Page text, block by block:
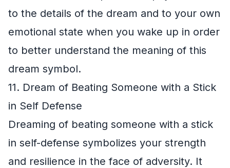
to the details of the dream and to your own
emotional state when you wake up in order
to better understand the meaning of this
dream symbol.
11. Dream of Beating Someone with a Stick
in Self Defense
Dreaming of beating someone with a stick
in self-defense symbolizes your strength
and resilience in the face of adversity. It